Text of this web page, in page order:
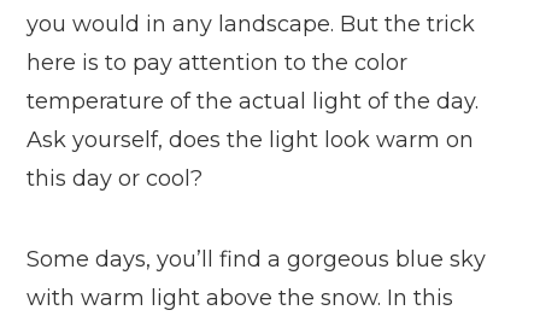
you would in any landscape. But the trick
here is to pay attention to the color
temperature of the actual light of the day.
Ask yourself, does the light look warm on
this day or cool?
Some days, you’ll find a gorgeous blue sky
with warm light above the snow. In this